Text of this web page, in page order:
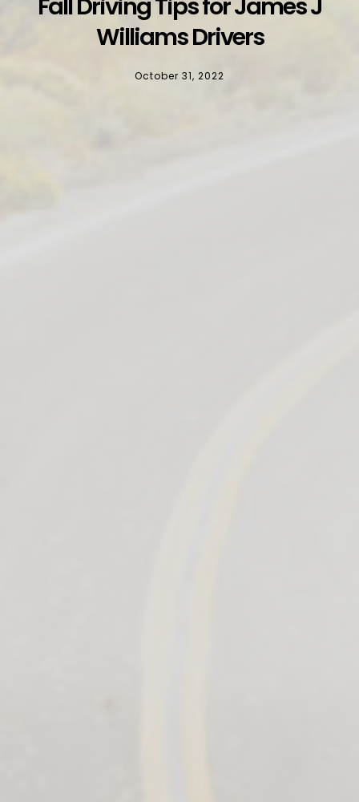
Fall Driving Tips for James J
Williams Drivers
October 31, 2022